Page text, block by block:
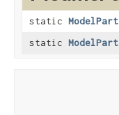
static
static